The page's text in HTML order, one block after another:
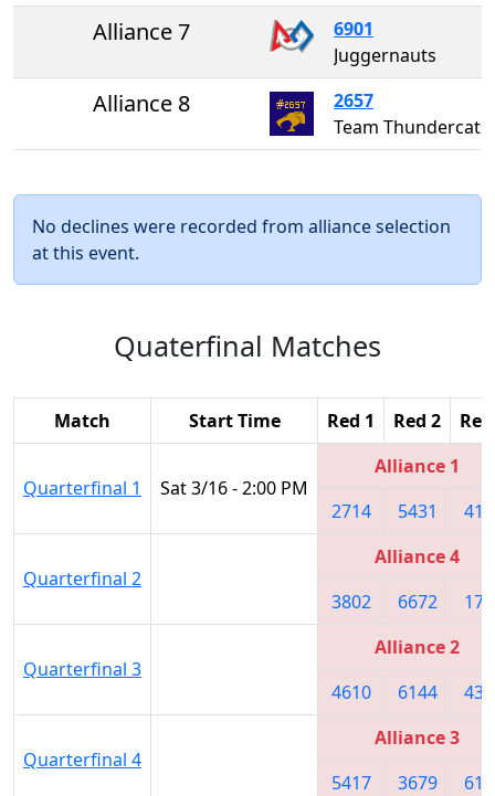
Alliance 7
6901
Juggernauts
Alliance 8
2657
Team Thundercats
No declines were recorded from alliance selection
at this event.
Quaterfinal Matches
Match Start Time Red 1 Red 2
Quarterfinal 1 Sat 3/16 - 2:00 PM
Alliance 1
2714
5431
Quarterfinal 2
Alliance 4
3802
6672
Quarterfinal 3
Alliance 2
4610
6144
Quarterfinal 4
Alliance 3
5417
3679